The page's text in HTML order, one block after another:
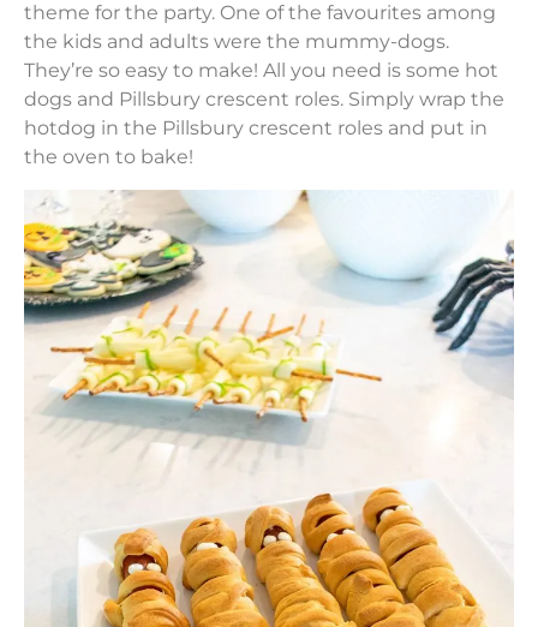
theme for the party. One of the favourites among
the kids and adults were the mummy-dogs.
They’re so easy to make! All you need is some hot
dogs and Pillsbury crescent roles. Simply wrap the
hotdog in the Pillsbury crescent roles and put in
the oven to bake!